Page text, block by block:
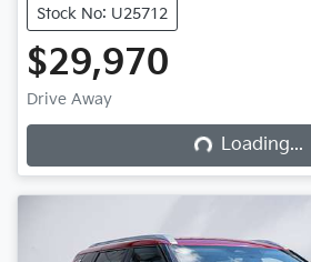
Stock No: U25712
$29,970
Drive Away Loading...Loading...